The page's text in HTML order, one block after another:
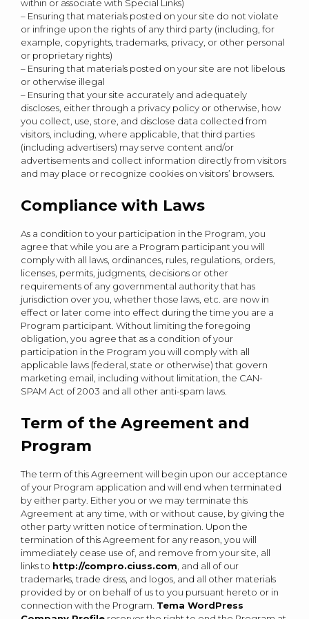
within or associate with Special Links)
– Ensuring that materials posted on your site do not violate
or infringe upon the rights of any third party (including, for
example, copyrights, trademarks, privacy, or other personal
or proprietary rights)
– Ensuring that materials posted on your site are not libelous
or otherwise illegal
– Ensuring that your site accurately and adequately
discloses, either through a privacy policy or otherwise, how
you collect, use, store, and disclose data collected from
visitors, including, where applicable, that third parties
(including advertisers) may serve content and/or
advertisements and collect information directly from visitors
and may place or recognize cookies on visitors’ browsers.
Compliance with Laws
As a condition to your participation in the Program, you
agree that while you are a Program participant you will
comply with all laws, ordinances, rules, regulations, orders,
licenses, permits, judgments, decisions or other
requirements of any governmental authority that has
jurisdiction over you, whether those laws, etc. are now in
effect or later come into effect during the time you are a
Program participant. Without limiting the foregoing
obligation, you agree that as a condition of your
participation in the Program you will comply with all
applicable laws (federal, state or otherwise) that govern
marketing email, including without limitation, the CAN-
SPAM Act of 2003 and all other anti-spam laws.
Term of the Agreement and
Program
The term of this Agreement will begin upon our acceptance
of your Program application and will end when terminated
by either party. Either you or we may terminate this
Agreement at any time, with or without cause, by giving the
other party written notice of termination. Upon the
termination of this Agreement for any reason, you will
immediately cease use of, and remove from your site, all
links to http://compro.ciuss.com, and all of our
trademarks, trade dress, and logos, and all other materials
provided by or on behalf of us to you pursuant hereto or in
connection with the Program. Tema WordPress